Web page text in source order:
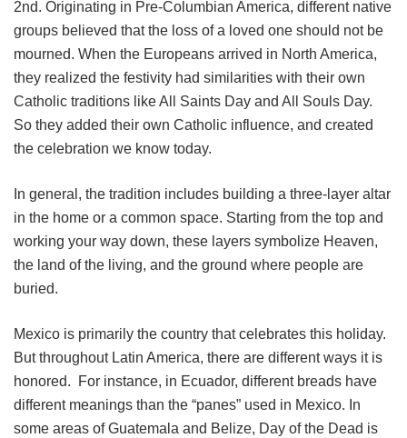
2nd. Originating in Pre-Columbian America, different native
groups believed that the loss of a loved one should not be
mourned. When the Europeans arrived in North America,
they realized the festivity had similarities with their own
Catholic traditions like All Saints Day and All Souls Day.
So they added their own Catholic influence, and created
the celebration we know today.
In general, the tradition includes building a three-layer altar
in the home or a common space. Starting from the top and
working your way down, these layers symbolize Heaven,
the land of the living, and the ground where people are
buried.
Mexico is primarily the country that celebrates this holiday.
But throughout Latin America, there are different ways it is
honored. For instance, in Ecuador, different breads have
different meanings than the “panes” used in Mexico. In
some areas of Guatemala and Belize, Day of the Dead is